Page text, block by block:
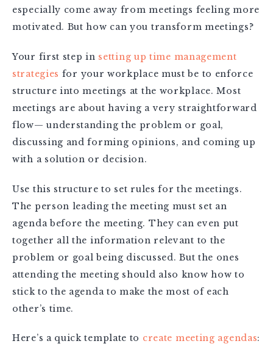
especially come away from meetings feeling more
motivated. But how can you transform meetings?
Your first step in setting up time management
strategies for your workplace must be to enforce
structure into meetings at the workplace. Most
meetings are about having a very straightforward
flow— understanding the problem or goal,
discussing and forming opinions, and coming up
with a solution or decision.
Use this structure to set rules for the meetings.
The person leading the meeting must set an
agenda before the meeting. They can even put
together all the information relevant to the
problem or goal being discussed. But the ones
attending the meeting should also know how to
stick to the agenda to make the most of each
other’s time.
Here’s a quick template to create meeting agendas: